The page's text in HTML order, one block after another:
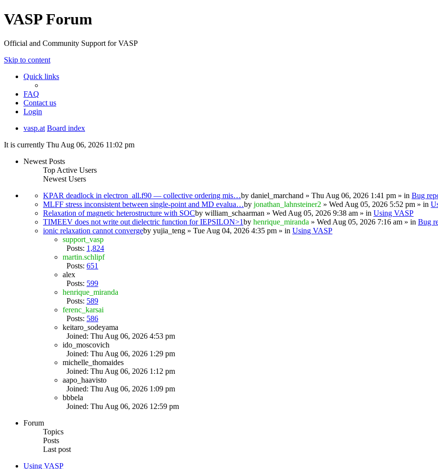
VASP Forum
Official and Community Support for VASP
Skip to content
Quick links
FAQ
Contact us
Login
vasp.at Board index
It is currently Thu Aug 06, 2026 11:02 pm
Newest Posts
Top Active Users
Newest Users
KPAR deadlock in electron_all.f90 — collective ordering mis…by daniel_marchand » Thu Aug 06, 2026 1:41 pm » in Bug
MLFF stress inconsistent between single-point and MD evalua…by jonathan_lahnsteiner2 » Wed Aug 05, 2026 5:52 pm » in
Relaxation of magnetic heterostructure with SOCby william_schaarman » Wed Aug 05, 2026 9:38 am » in Using VASP
TIMEEV does not write out dielectric function for IEPSILON>1by henrique_miranda » Wed Aug 05, 2026 7:16 am » in Bug
ionic relaxation cannot convergeby yujia_teng » Tue Aug 04, 2026 4:35 pm » in Using VASP
support_vasp
Posts: 1,824
martin.schlipf
Posts: 651
alex
Posts: 599
henrique_miranda
Posts: 589
ferenc_karsai
Posts: 586
keitaro_sodeyama
Joined: Thu Aug 06, 2026 4:53 pm
ido_moscovich
Joined: Thu Aug 06, 2026 1:29 pm
michelle_thomaides
Joined: Thu Aug 06, 2026 1:12 pm
aapo_haavisto
Joined: Thu Aug 06, 2026 1:09 pm
bbbela
Joined: Thu Aug 06, 2026 12:59 pm
Forum
Topics
Posts
Last post
Using VASP